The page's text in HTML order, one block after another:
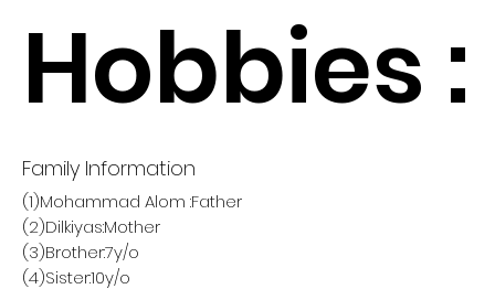
Hobbies :
Family Information
(1)Mohammad Alom :Father
(2)Dilkiyas:Mother
(3)Brother:7y/o
(4)Sister:10y/o